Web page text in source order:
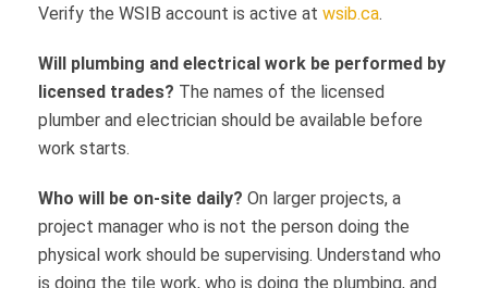
Verify the WSIB account is active at wsib.ca.
Will plumbing and electrical work be performed by
licensed trades? The names of the licensed
plumber and electrician should be available before
work starts.
Who will be on-site daily? On larger projects, a
project manager who is not the person doing the
physical work should be supervising. Understand who
is doing the tile work, who is doing the plumbing, and